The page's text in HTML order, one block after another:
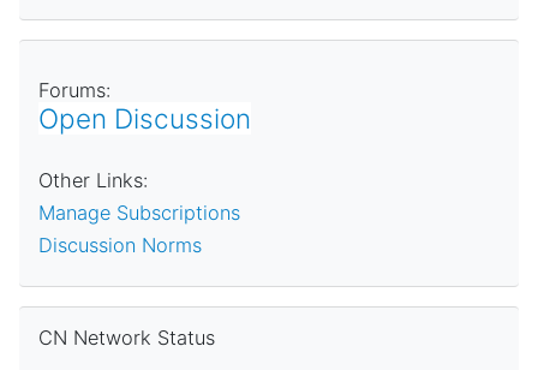
Forums:
Open Discussion
Other Links:
Manage Subscriptions
Discussion Norms
CN Network Status